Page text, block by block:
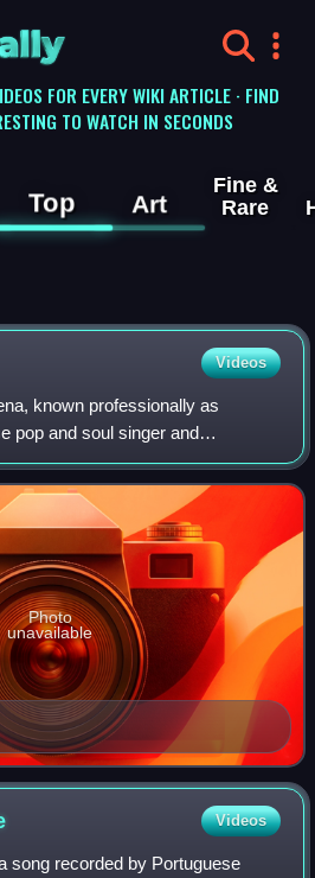
FOR EVERY WIKI ARTICLE · FIND
TO WATCH IN SECONDS
Top Art
Fine &
Rare
Videos
known professionally as
pop and soul singer and
Portugal in the Eurovision
the song "Ai coração".
Photo
unavailable
Videos
song recorded by Portuguese